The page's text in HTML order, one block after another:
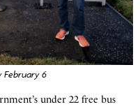
February 6
under 22 free bus